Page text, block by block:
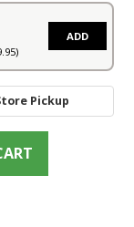
ADD
Pickup